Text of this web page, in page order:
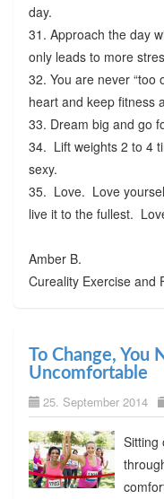
day.
31. Approach the day
only leads to more
32. You are never “too
heart and keep fitness
33. Dream big and go
34. Lift weights 2 to 4
sexy.
35. Love. Love
live it to the fullest.
Amber B.
Cureality Exercise and
To Change, You
Uncomfortable
25. September 2014
Sitting